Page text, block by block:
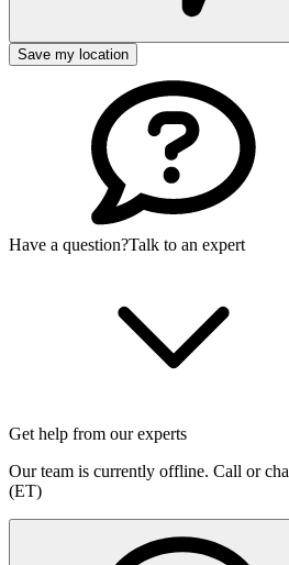
Save my location
Have a question?Talk to an expert
Get help from our experts
Our team is currently offline. Call or
(ET)